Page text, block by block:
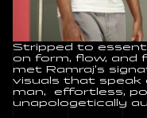
Stripped to
on form, flow, and
met Ramraj’s
visuals that
man,  effortless,
unapologetically